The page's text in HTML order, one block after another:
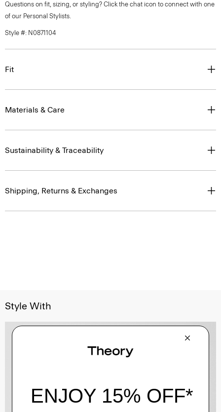
Questions on fit, sizing, or styling? Click the chat icon to connect with one
of our Personal Stylists.
Style #: N0871104
Fit
Materials & Care
Sustainability & Traceability
Shipping, Returns & Exchanges
Style With